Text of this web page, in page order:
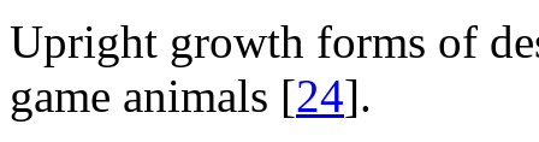
Upright growth forms of
game animals [24].